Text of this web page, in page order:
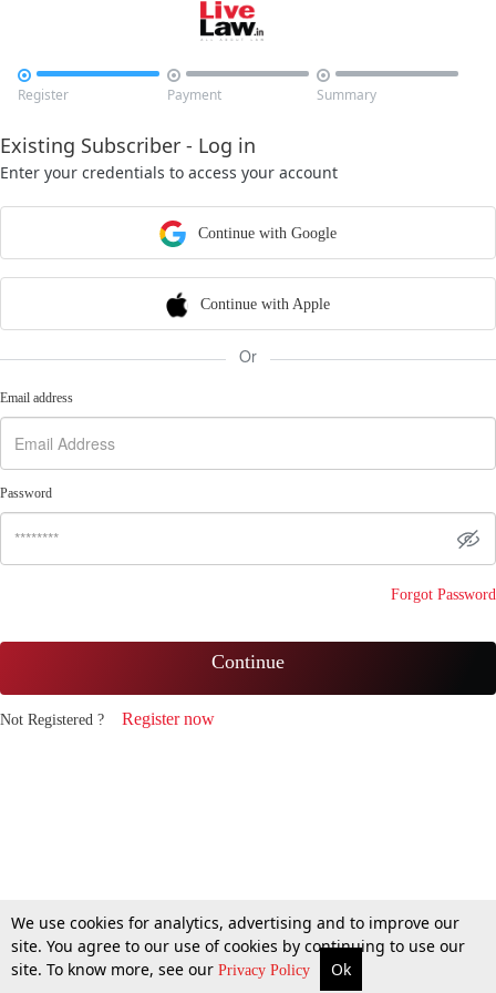

Register

Payment

Summary
Existing Subscriber - Log in
Enter your credentials to access your account
Continue with Google
Continue with Apple
Or
Email address
Password
Forgot Password
Continue
Not Registered ? Register now
We use cookies for analytics, advertising and to improve our
site. You agree to our use of cookies by continuing to use our
site. To know more, see our Privacy Policy Ok